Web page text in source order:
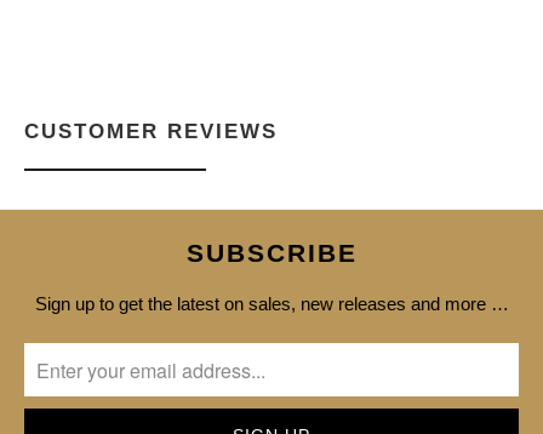
CUSTOMER REVIEWS
SUBSCRIBE
Sign up to get the latest on sales, new releases and more …